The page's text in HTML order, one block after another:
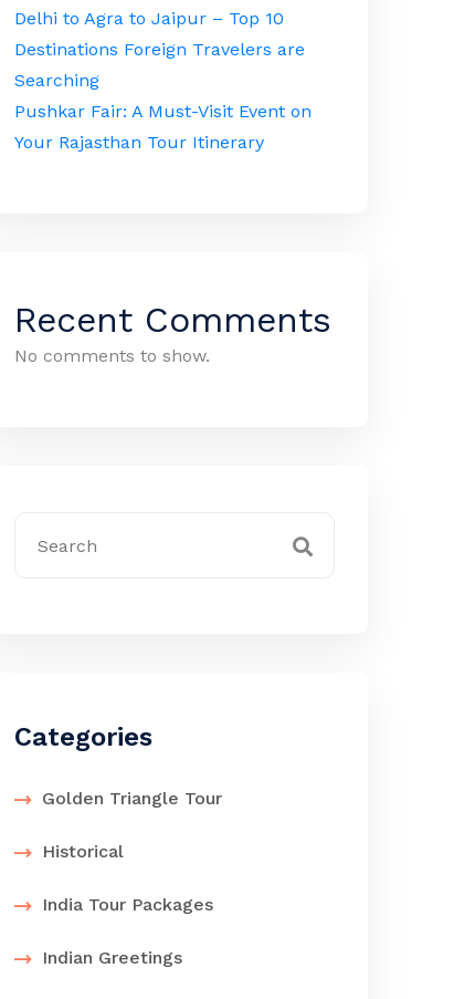
Delhi to Agra to Jaipur – Top 10
Destinations Foreign Travelers are
Searching
Pushkar Fair: A Must-Visit Event on
Your Rajasthan Tour Itinerary
Recent Comments
No comments to show.
Categories
Golden Triangle Tour
Historical
India Tour Packages
Indian Greetings